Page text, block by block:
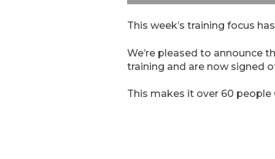
This week’s training focus
We’re pleased to announce
training and are now signed
This makes it over 60